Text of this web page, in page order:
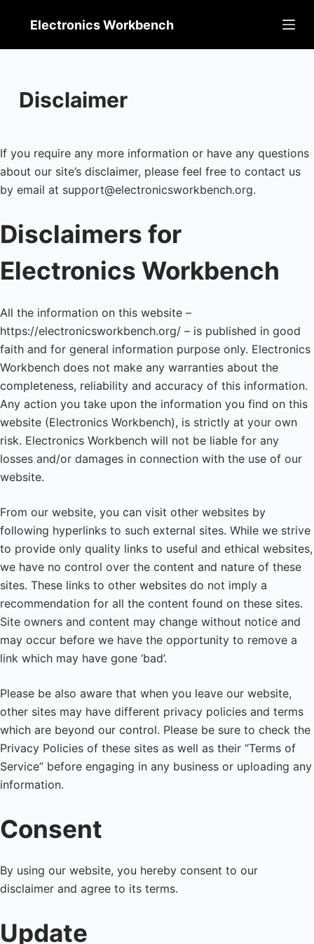
content
Electronics Workbench
Disclaimer
If you require any more information or have any questions
about our site’s disclaimer, please feel free to contact us
by email at support@electronicsworkbench.org.
Disclaimers for
Electronics Workbench
All the information on this website –
https://electronicsworkbench.org/ – is published in good
faith and for general information purpose only. Electronics
Workbench does not make any warranties about the
completeness, reliability and accuracy of this information.
Any action you take upon the information you find on this
website (Electronics Workbench), is strictly at your own
risk. Electronics Workbench will not be liable for any
losses and/or damages in connection with the use of our
website.
From our website, you can visit other websites by
following hyperlinks to such external sites. While we strive
to provide only quality links to useful and ethical websites,
we have no control over the content and nature of these
sites. These links to other websites do not imply a
recommendation for all the content found on these sites.
Site owners and content may change without notice and
may occur before we have the opportunity to remove a
link which may have gone ‘bad’.
Please be also aware that when you leave our website,
other sites may have different privacy policies and terms
which are beyond our control. Please be sure to check the
Privacy Policies of these sites as well as their “Terms of
Service” before engaging in any business or uploading any
information.
Consent
By using our website, you hereby consent to our
disclaimer and agree to its terms.
Update